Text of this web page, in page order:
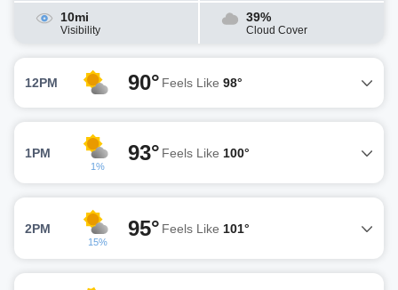
10mi
Visibility
39%
Cloud Cover
12PM 90° Feels Like 98°
1PM
1%
93° Feels Like 100°
2PM
15%
95° Feels Like 101°